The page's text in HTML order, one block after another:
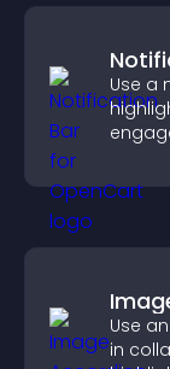
Use a
Use
in